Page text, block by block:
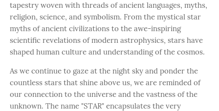
tapestry woven with threads of ancient languages, myths,
religion, science, and symbolism. From the mystical star
myths of ancient civilizations to the awe-inspiring
scientific revelations of modern astrophysics, stars have
shaped human culture and understanding of the cosmos.
As we continue to gaze at the night sky and ponder the
countless stars that shine above us, we are reminded of
our connection to the universe and the vastness of the
unknown. The name "STAR" encapsulates the very